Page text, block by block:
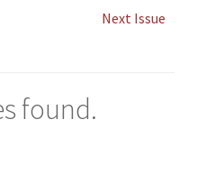
Next Issue
found.